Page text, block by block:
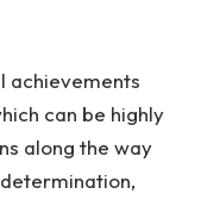
achievements
can be highly
along the way